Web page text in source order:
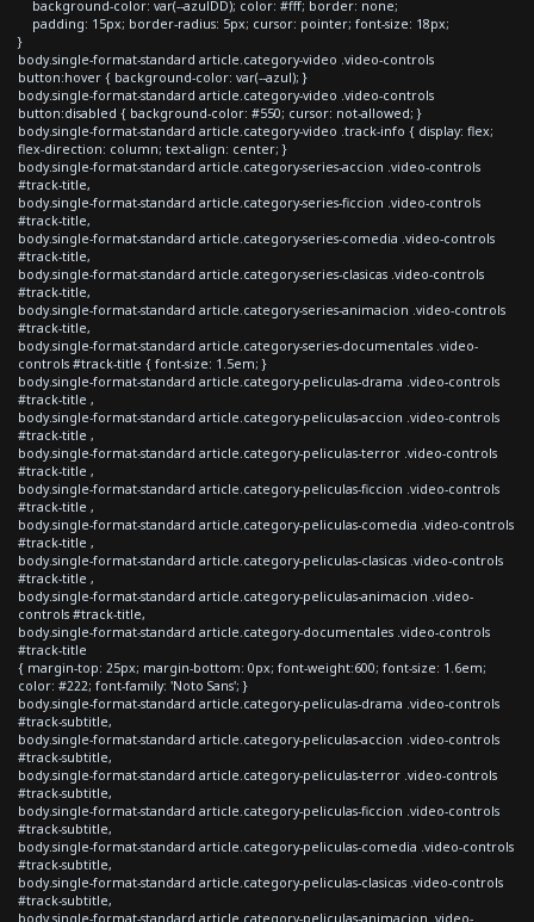
background-color: var(--azulDD); color: #fff; border: none;
padding: 15px; border-radius: 5px; cursor: pointer; font-size: 18px;
}
body.single-format-standard article.category-video .video-controls
button:hover { background-color: var(--azul); }
body.single-format-standard article.category-video .video-controls
button:disabled { background-color: #550; cursor: not-allowed; }
body.single-format-standard article.category-video .track-info { display: flex;
flex-direction: column; text-align: center; }
body.single-format-standard article.category-series-accion .video-controls
#track-title,
body.single-format-standard article.category-series-ficcion .video-controls
#track-title,
body.single-format-standard article.category-series-comedia .video-controls
#track-title,
body.single-format-standard article.category-series-clasicas .video-controls
#track-title,
body.single-format-standard article.category-series-animacion .video-controls
#track-title,
body.single-format-standard article.category-series-documentales .video-
controls #track-title { font-size: 1.5em; }
body.single-format-standard article.category-peliculas-drama .video-controls
#track-title ,
body.single-format-standard article.category-peliculas-accion .video-controls
#track-title ,
body.single-format-standard article.category-peliculas-terror .video-controls
#track-title ,
body.single-format-standard article.category-peliculas-ficcion .video-controls
#track-title ,
body.single-format-standard article.category-peliculas-comedia .video-controls
#track-title ,
body.single-format-standard article.category-peliculas-clasicas .video-controls
#track-title ,
body.single-format-standard article.category-peliculas-animacion .video-
controls #track-title,
body.single-format-standard article.category-documentales .video-controls
#track-title
{ margin-top: 25px; margin-bottom: 0px; font-weight:600; font-size: 1.6em;
color: #222; font-family: 'Noto Sans'; }
body.single-format-standard article.category-peliculas-drama .video-controls
#track-subtitle,
body.single-format-standard article.category-peliculas-accion .video-controls
#track-subtitle,
body.single-format-standard article.category-peliculas-terror .video-controls
#track-subtitle,
body.single-format-standard article.category-peliculas-ficcion .video-controls
#track-subtitle,
body.single-format-standard article.category-peliculas-comedia .video-controls
#track-subtitle,
body.single-format-standard article.category-peliculas-clasicas .video-controls
#track-subtitle,
body.single-format-standard article.category-peliculas-animacion .video-